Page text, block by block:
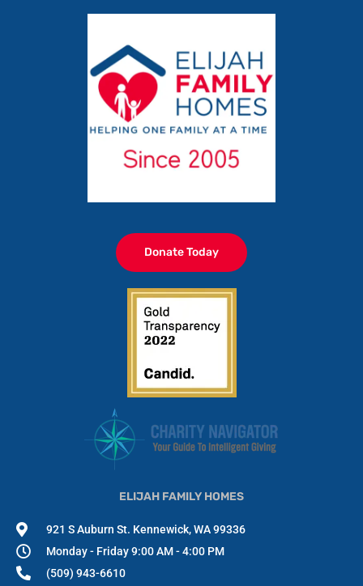
Donate Today
ELIJAH FAMILY HOMES
921 S Auburn St. Kennewick, WA 99336
Monday - Friday 9:00 AM - 4:00 PM
(509) 943-6610